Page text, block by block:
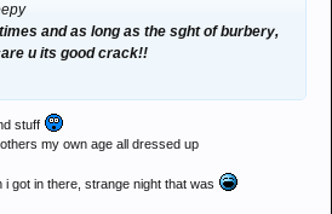
and as long as the sght of burbery,
u its good crack!!
stuff
my own age all dressed up
got in there, strange night that was